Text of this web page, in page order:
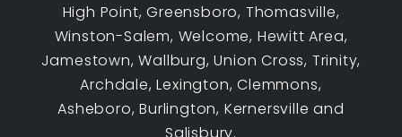
High Point, Greensboro, Thomasville,
Winston-Salem, Welcome, Hewitt Area,
Jamestown, Wallburg, Union Cross, Trinity,
Archdale, Lexington, Clemmons,
Asheboro, Burlington, Kernersville and
Salisbury.